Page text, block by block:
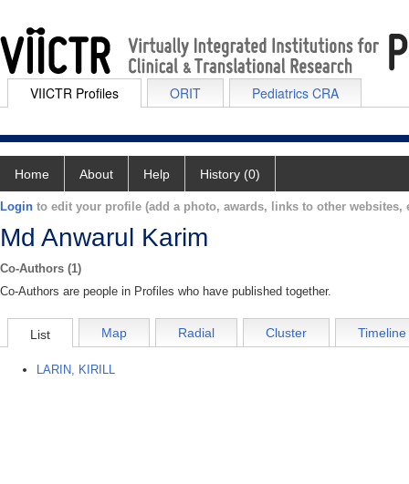
VIICTR Profiles ORIT Pediatrics CRA
Home About Help History (0)
Login to edit your profile (add a photo, awards, links to other websites,
Md Anwarul Karim
Co-Authors (1)
Co-Authors are people in Profiles who have published together.
List Map Radial Cluster Timeline
LARIN, KIRILL